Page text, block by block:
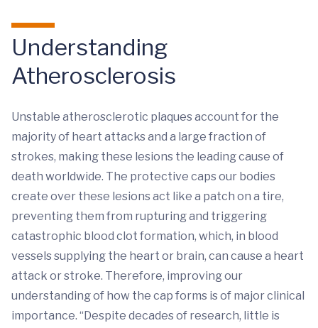
Understanding
Atherosclerosis
Unstable atherosclerotic plaques account for the
majority of heart attacks and a large fraction of
strokes, making these lesions the leading cause of
death worldwide. The protective caps our bodies
create over these lesions act like a patch on a tire,
preventing them from rupturing and triggering
catastrophic blood clot formation, which, in blood
vessels supplying the heart or brain, can cause a heart
attack or stroke. Therefore, improving our
understanding of how the cap forms is of major clinical
importance. “Despite decades of research, little is